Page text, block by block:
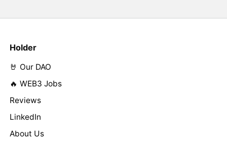
Holder
🤘 Our DAO
🔥 WEB3 Jobs
Reviews
LinkedIn
About Us